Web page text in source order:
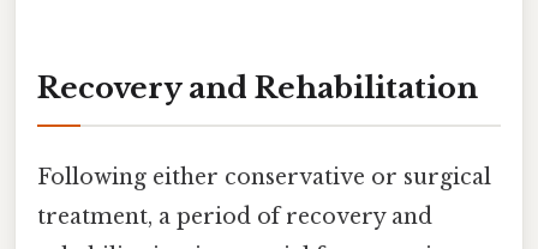
Recovery and Rehabilitation
Following either conservative or surgical
treatment, a period of recovery and